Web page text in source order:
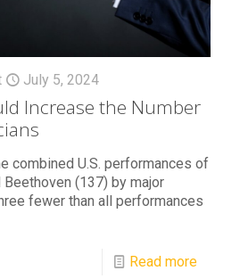
July 5, 2024
Increase the Number
combined U.S. performances of
(137) by major
fewer than all performances
Read more